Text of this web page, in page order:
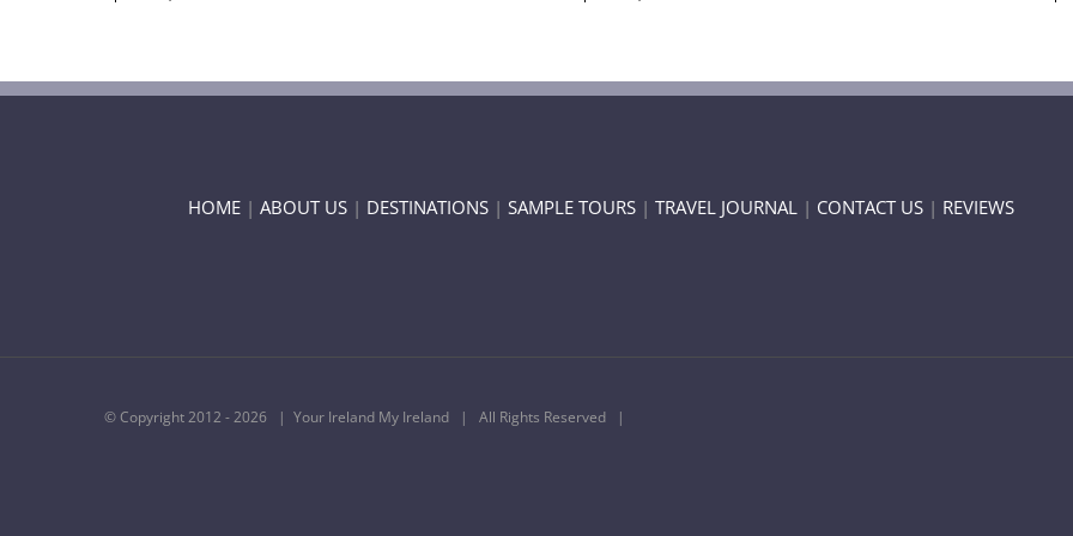
HOME | ABOUT US | DESTINATIONS | SAMPLE TOURS | TRAVEL JOURNAL | CONTACT US | REVIEWS
© Copyright 2012 -2026 | Your Ireland My Ireland | All Rights Reserved |